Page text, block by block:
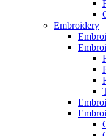
Embroidery